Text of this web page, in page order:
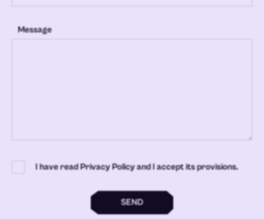
Message
I have read Privacy Policy and I accept its provisions.
SEND